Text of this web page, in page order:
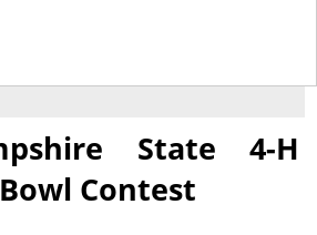
State 4-H
Contest